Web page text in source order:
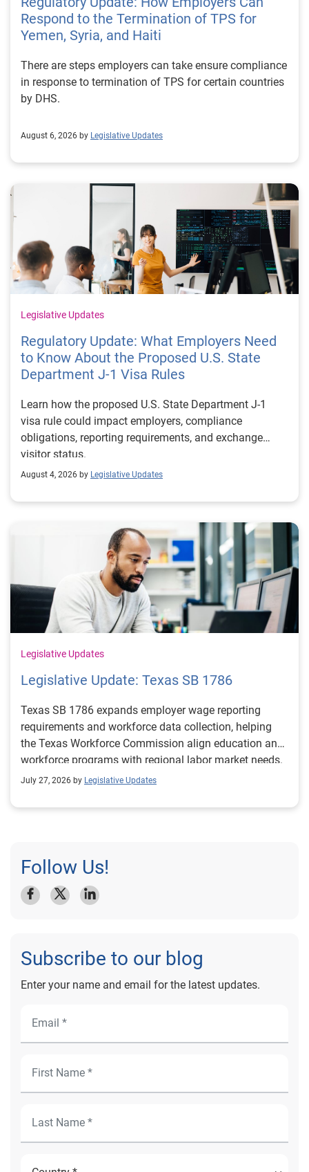
Respond to the Termination of TPS for
Yemen, Syria, and Haiti
There are steps employers can take ensure compliance
in response to termination of TPS for certain countries
by DHS.
August 6, 2026 by Legislative Updates
Legislative Updates
Regulatory Update: What Employers Need
to Know About the Proposed U.S. State
Department J-1 Visa Rules
Learn how the proposed U.S. State Department J-1
visa rule could impact employers, compliance
obligations, reporting requirements, and exchange
visitor status.
August 4, 2026 by Legislative Updates
Legislative Updates
Legislative Update: Texas SB 1786
Texas SB 1786 expands employer wage reporting
requirements and workforce data collection, helping
the Texas Workforce Commission align education and
workforce programs with regional labor market needs.
July 27, 2026 by Legislative Updates
Follow Us!
Subscribe to our blog
Enter your name and email for the latest updates.